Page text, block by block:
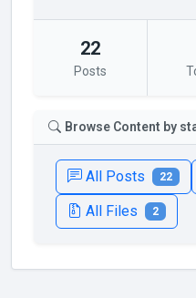
22
Posts
Browse Content by
All Posts 22
All Files 2